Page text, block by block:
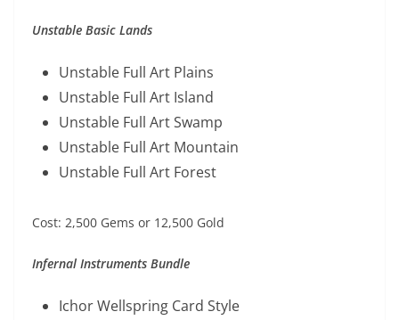
Unstable Basic Lands
Unstable Full Art Plains
Unstable Full Art Island
Unstable Full Art Swamp
Unstable Full Art Mountain
Unstable Full Art Forest
Cost: 2,500 Gems or 12,500 Gold
Infernal Instruments Bundle
Ichor Wellspring Card Style